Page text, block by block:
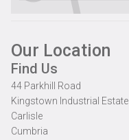
Our Location
Find Us
44 Parkhill Road
Kingstown Industrial Estate
Carlisle
Cumbria